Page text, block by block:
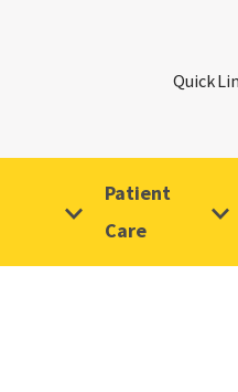
Quick
Patient
Care